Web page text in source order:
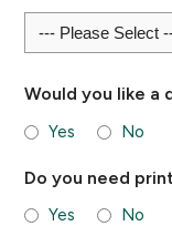
Would you like a
Yes No
Do you need
Yes No